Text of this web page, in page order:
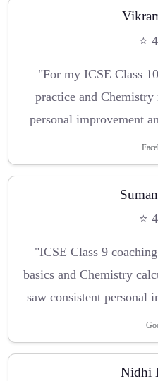
⭐
"For my ICSE Class
practice and
personal improvement
⭐
"ICSE Class 9
basics and Chemistry
saw consistent personal
Nidhi